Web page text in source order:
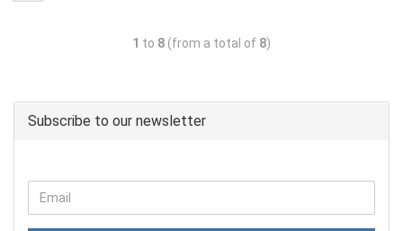
1 to 8 (from a total of 8)
Subscribe to our newsletter